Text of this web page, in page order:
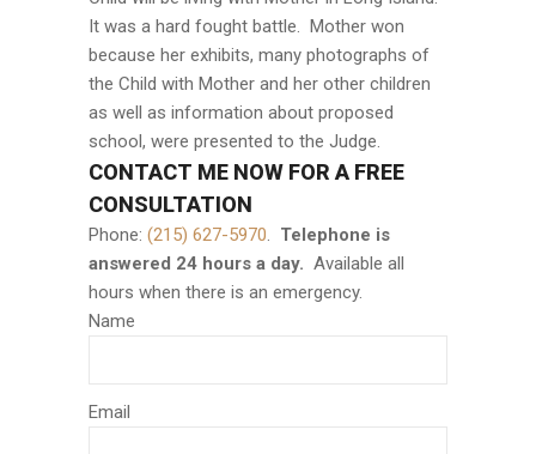
It was a hard fought battle. Mother won
because her exhibits, many photographs of
the Child with Mother and her other children
as well as information about proposed
school, were presented to the Judge.
CONTACT ME NOW FOR A FREE
CONSULTATION
Phone: (215) 627-5970. Telephone is
answered 24 hours a day. Available all
hours when there is an emergency.
Name
Email